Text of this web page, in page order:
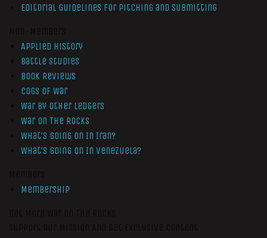
Editorial Guidelines for Pitching and Submitting
Applied History
Battle Studies
Book Reviews
Cogs of War
War by Other Ledgers
War On The Rocks
What’s Going On In Iran?
What’s Going On In Venezuela?
Membership